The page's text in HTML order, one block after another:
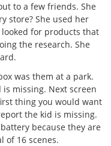
to a few friends. She
store? She used her
looked for products that
the research. She
was them at a park.
missing. Next screen
thing you would want
the kid is missing.
because they are
of 16 scenes.